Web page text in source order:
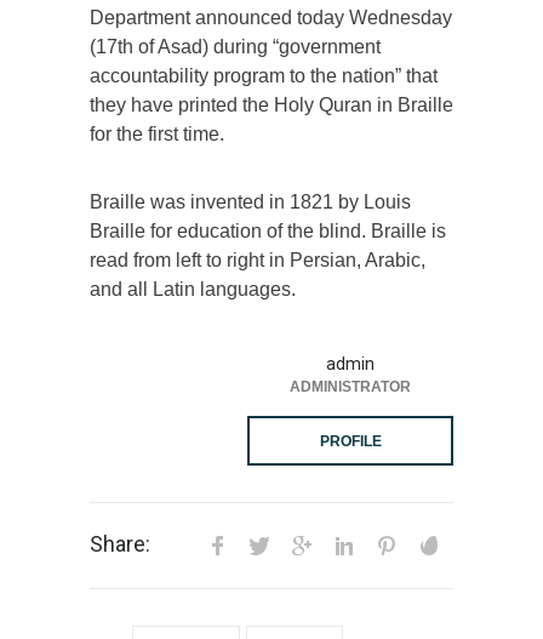
Department announced today Wednesday
(17th of Asad) during “government
accountability program to the nation” that
they have printed the Holy Quran in Braille
for the first time.
Braille was invented in 1821 by Louis
Braille for education of the blind. Braille is
read from left to right in Persian, Arabic,
and all Latin languages.
admin
ADMINISTRATOR
PROFILE
Share: